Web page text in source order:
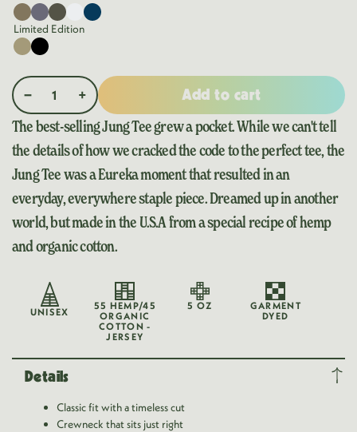
The best-selling Jung Tee grew a pocket. While we can't tell
the details of how we cracked the code to the perfect tee, the
Jung Tee was a Eureka moment that resulted in an
everyday, everywhere staple piece. Dreamed up in another
world, but made in the U.S.A from a special recipe of hemp
and organic cotton.
Limited Edition
Black
Variant
out
or
unavailable
Coyote
Variant
sold
out
unavailable
Desert
Variant
out
or
unavailable
Diesel
Gray
Variant
sold
out
unavailable
Navy
Variant
sold
unavailable
Olive
Green
Variant
sold
out
unavailable
Washed
White
Variant
sold
unavailable
Decrease quantity for Jung Pocket Tee
Increase quantity for Jung Pocket Tee
Add to cart
UNISEX
55 HEMP/45
ORGANIC
COTTON -
JERSEY
5 OZ
GARMENT
DYED
Details
Classic fit with a timeless cut
Crewneck that sits just right